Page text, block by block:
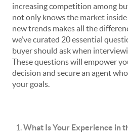
increasing competition among
not only knows the market
new trends makes all the
we’ve curated 20 essential
buyer should ask when
These questions will empower
decision and secure an agent
your goals.
What Is Your Experience in